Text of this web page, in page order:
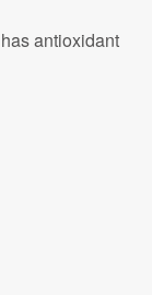
antioxidant